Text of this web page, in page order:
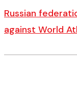
Russian
against World